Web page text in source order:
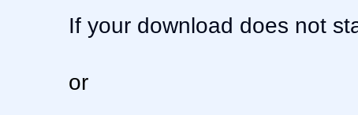
If your download does not
or